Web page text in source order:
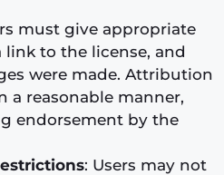
must give appropriate
link to the license, and
were made. Attribution
a reasonable manner,
endorsement by the
: Users may not